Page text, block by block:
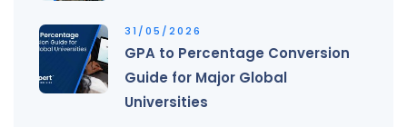
31/05/2026
GPA to Percentage Conversion
Guide for Major Global
Universities